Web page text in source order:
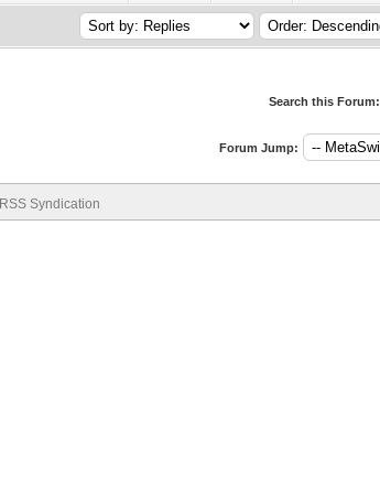
Search this Forum:
Forum Jump:
RSS Syndication